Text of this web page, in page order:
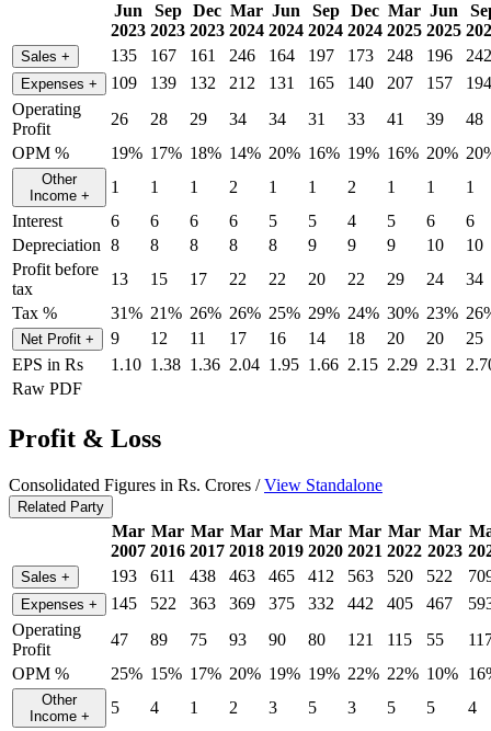
Jun
2023
Sep
2023
Dec
2023
Mar
2024
Jun
2024
Sep
2024
Dec
2024
Mar
2025
Jun
2025
Sales + 135 167 161 246 164 197 173 248 196 242
Expenses + 109 139 132 212 131 165 140 207 157
194
Operating
Profit
26 28 29 34 34 31 33 41 39
48
OPM %
19% 17% 18% 14% 20% 16% 19% 16% 20%
Other
Income + 1 1 1 2 1 1 2 1 1
1
Interest
6 6 6 6 5 5 4 5 6
6
Depreciation 8 8 8 8 8 9 9 9 10
10
Profit before
tax
13 15 17 22 22 20 22 29 24
34
Tax %
31% 21% 26% 26% 25% 29% 24% 30% 23%
Net Profit + 9 12 11 17 16 14 18 20 20
25
EPS in Rs
1.10 1.38 1.36 2.04 1.95 1.66 2.15 2.29 2.31
Raw PDF
Profit & Loss
Consolidated Figures in Rs. Crores /View Standalone
Related Party
Mar
2007
Mar
2016
Mar
2017
Mar
2018
Mar
2019
Mar
2020
Mar
2021
Mar
2022
Mar
2023
Sales + 193 611 438 463 465 412 563 520 522
Expenses + 145 522 363 369 375 332 442 405 467
Operating
Profit
47 89 75 93 90 80 121 115 55
OPM %
25% 15% 17% 20% 19% 19% 22% 22% 10%
Other
Income + 5 4 1 2 3 5 3 5 5
4